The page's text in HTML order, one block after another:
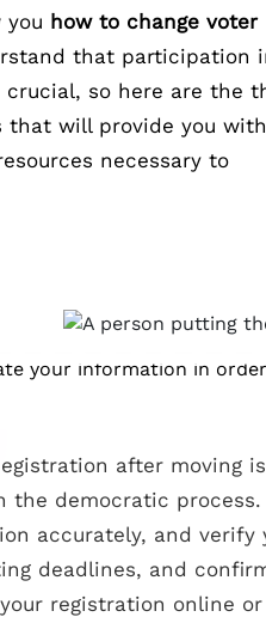
you how to change voter
that participation
so here are the
that will provide you
necessary to
your information in
after moving
the democratic process.
accurately, and
deadlines, and
registration online